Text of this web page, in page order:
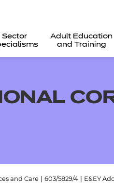
Sector
Adult Education
and Training
and Care 603/5829/4 E&EY